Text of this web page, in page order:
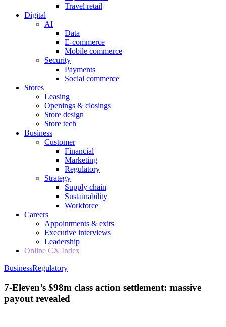
Travel retail
Digital
AI
Data
E-commerce
Mobile commerce
Security
Payments
Social commerce
Stores
Leasing
Openings & closings
Store design
Store tech
Business
Customer
Financial
Marketing
Regulatory
Strategy
Supply chain
Sustainability
Workforce
Careers
Appointments & exits
Executive interviews
Leadership
Online CX Index
BusinessRegulatory
7-Eleven’s $98m class action settlement: massive
payout revealed